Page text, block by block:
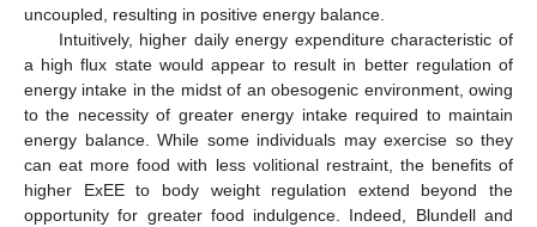
uncoupled, resulting in positive energy balance.
Intuitively, higher daily energy expenditure characteristic of
a high flux state would appear to result in better regulation of
energy intake in the midst of an obesogenic environment, owing
to the necessity of greater energy intake required to maintain
energy balance. While some individuals may exercise so they
can eat more food with less volitional restraint, the benefits of
higher ExEE to body weight regulation extend beyond the
opportunity for greater food indulgence. Indeed, Blundell and